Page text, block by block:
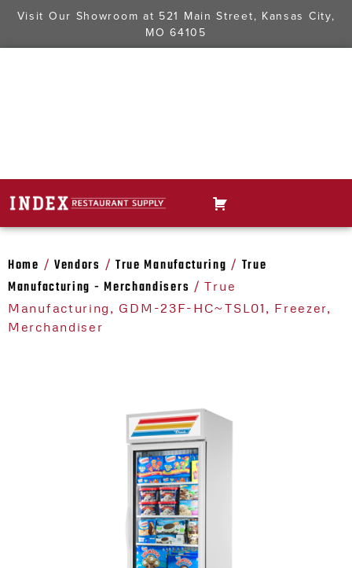
Visit Our Showroom at 521 Main Street, Kansas City,
MO 64105
Home / Vendors / True Manufacturing / True
Manufacturing - Merchandisers / True
Manufacturing, GDM-23F-HC~TSL01, Freezer,
Merchandiser